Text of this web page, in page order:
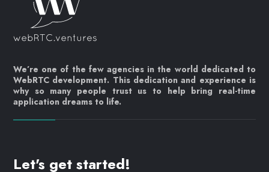
We’re one of the few agencies in the world dedicated to
WebRTC development. This dedication and experience is
why so many people trust us to help bring real-time
application dreams to life.
Let's get started!